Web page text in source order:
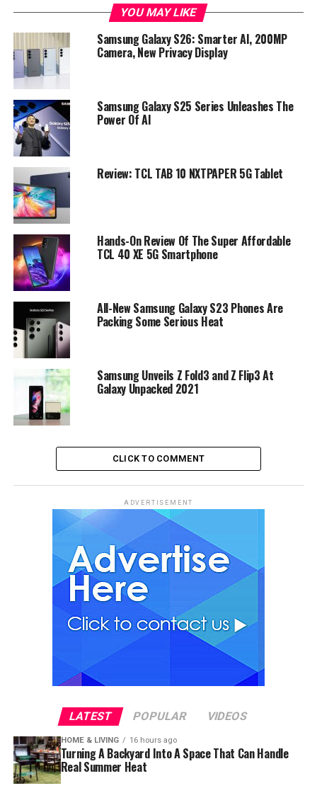
YOU MAY LIKE
Samsung Galaxy S26: Smarter AI, 200MP
Camera, New Privacy Display
Samsung Galaxy S25 Series Unleashes The
Power Of AI
Review: TCL TAB 10 NXTPAPER 5G Tablet
Hands-On Review Of The Super Affordable
TCL 40 XE 5G Smartphone
All-New Samsung Galaxy S23 Phones Are
Packing Some Serious Heat
Samsung Unveils Z Fold3 and Z Flip3 At
Galaxy Unpacked 2021
CLICK TO COMMENT
ADVERTISEMENT
LATEST POPULAR VIDEOS
HOME & LIVING 16 hours ago
Turning A Backyard Into A Space That Can Handle
Real Summer Heat